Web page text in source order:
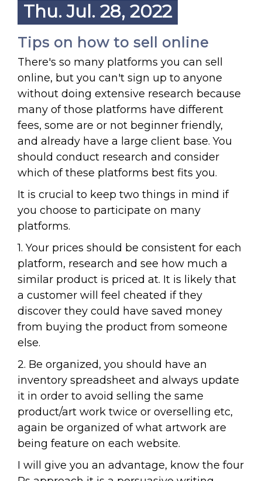
Thu. Jul. 28, 2022
Tips on how to sell online
There's so many platforms you can sell
online, but you can't sign up to anyone
without doing extensive research because
many of those platforms have different
fees, some are or not beginner friendly,
and already have a large client base. You
should conduct research and consider
which of these platforms best fits you.
It is crucial to keep two things in mind if
you choose to participate on many
platforms.
1. Your prices should be consistent for each
platform, research and see how much a
similar product is priced at. It is likely that
a customer will feel cheated if they
discover they could have saved money
from buying the product from someone
else.
2. Be organized, you should have an
inventory spreadsheet and always update
it in order to avoid selling the same
product/art work twice or overselling etc,
again be organized of what artwork are
being feature on each website.
I will give you an advantage, know the four